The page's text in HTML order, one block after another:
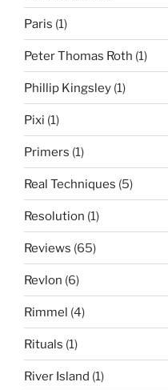
Paris (1)
Peter Thomas Roth (1)
Phillip Kingsley (1)
Pixi (1)
Primers (1)
Real Techniques (5)
Resolution (1)
Reviews (65)
Revlon (6)
Rimmel (4)
Rituals (1)
River Island (1)